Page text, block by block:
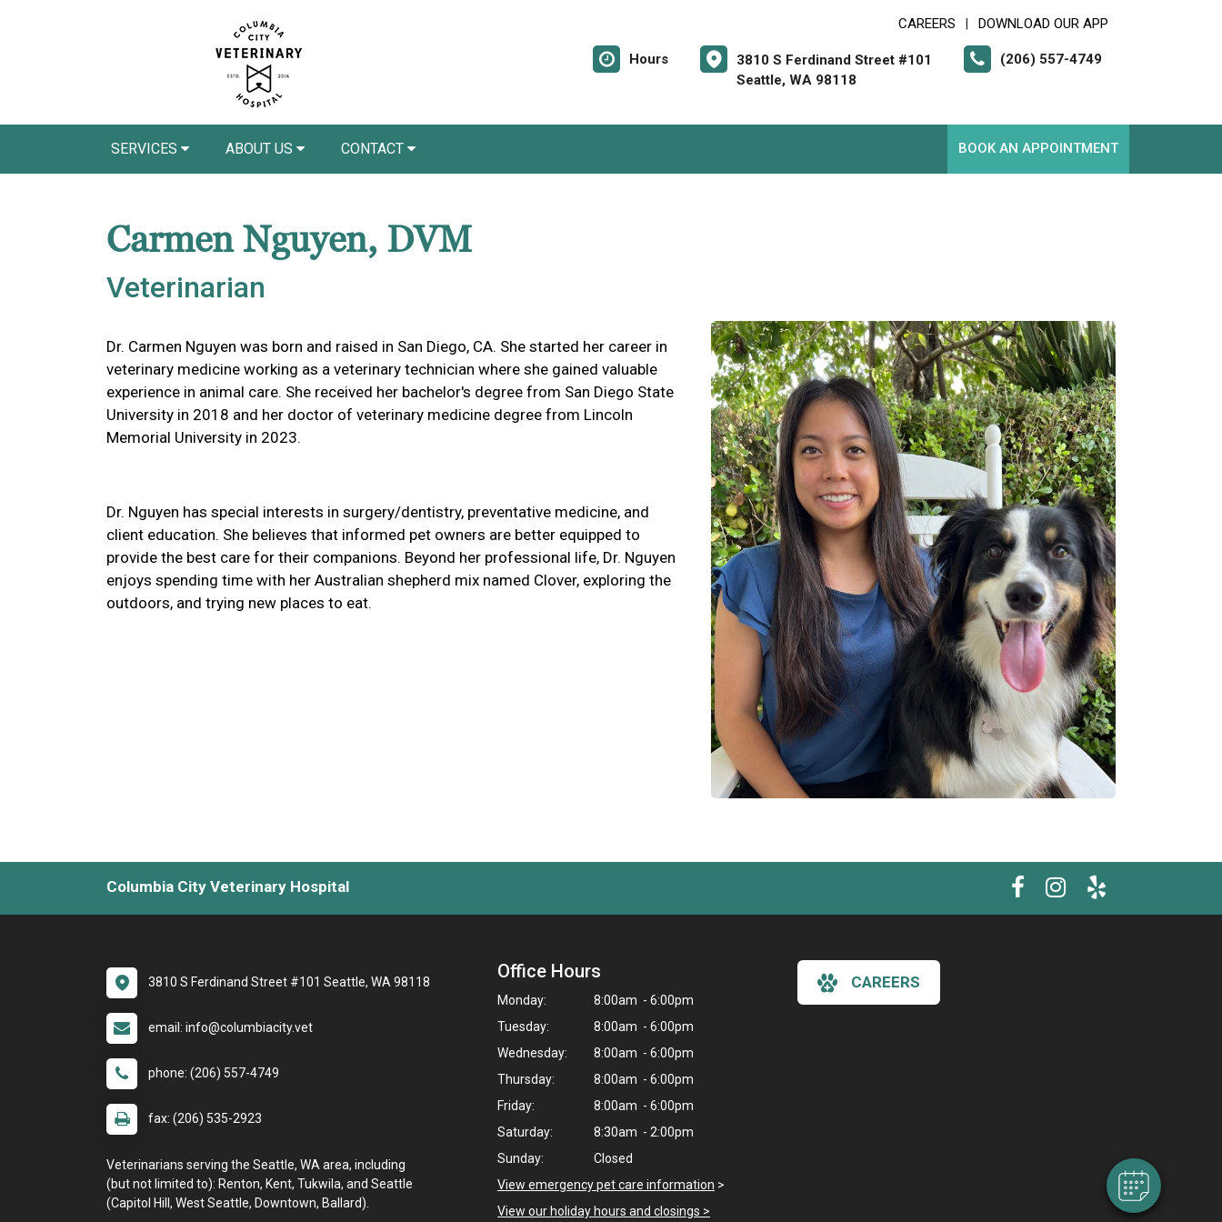
CAREERS DOWNLOAD OUR APP
Hours
3810 S Ferdinand Street #101
Seattle, WA 98118
(206) 557-4749
SERVICES ABOUT US CONTACT BOOK AN APPOINTMENT
Carmen Nguyen, DVM
Veterinarian
Dr. Carmen Nguyen was born and raised in San Diego, CA. She started her career in
veterinary medicine working as a veterinary technician where she gained valuable
experience in animal care. She received her bachelor's degree from San Diego State
University in 2018 and her doctor of veterinary medicine degree from Lincoln
Memorial University in 2023.
Dr. Nguyen has special interests in surgery/dentistry, preventative medicine, and
client education. She believes that informed pet owners are better equipped to
provide the best care for their companions. Beyond her professional life, Dr. Nguyen
enjoys spending time with her Australian shepherd mix named Clover, exploring the
outdoors, and trying new places to eat.
Columbia City Veterinary Hospital
3810 S Ferdinand Street #101 Seattle, WA 98118
email: info@columbiacity.vet
phone: (206) 557-4749
fax: (206) 535-2923
Veterinarians serving the Seattle, WA area, including
(but not limited to): Renton, Kent, Tukwila, and Seattle
(Capitol Hill, West Seattle, Downtown, Ballard).
Office Hours
Monday:
8:00am - 6:00pm
Tuesday:
8:00am - 6:00pm
Wednesday:
8:00am - 6:00pm
Thursday:
8:00am - 6:00pm
Friday:
8:00am - 6:00pm
Saturday:
8:30am - 2:00pm
Sunday:
Closed
View emergency pet care information >
View our holiday hours and closings >
CAREERS